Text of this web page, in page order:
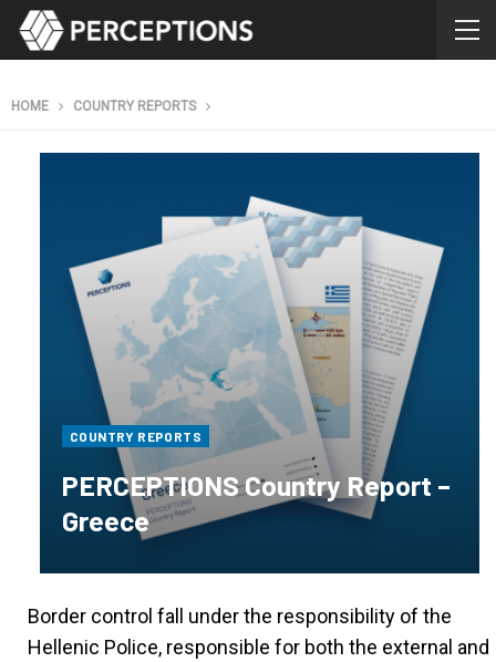
HOME COUNTRY REPORTS
COUNTRY REPORTS
PERCEPTIONS Country Report –
Greece
Border control fall under the responsibility of the
Hellenic Police, responsible for both the external and